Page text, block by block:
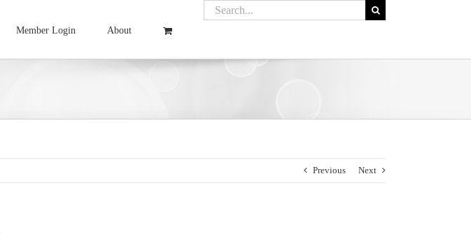
Member Login About
Previous Next